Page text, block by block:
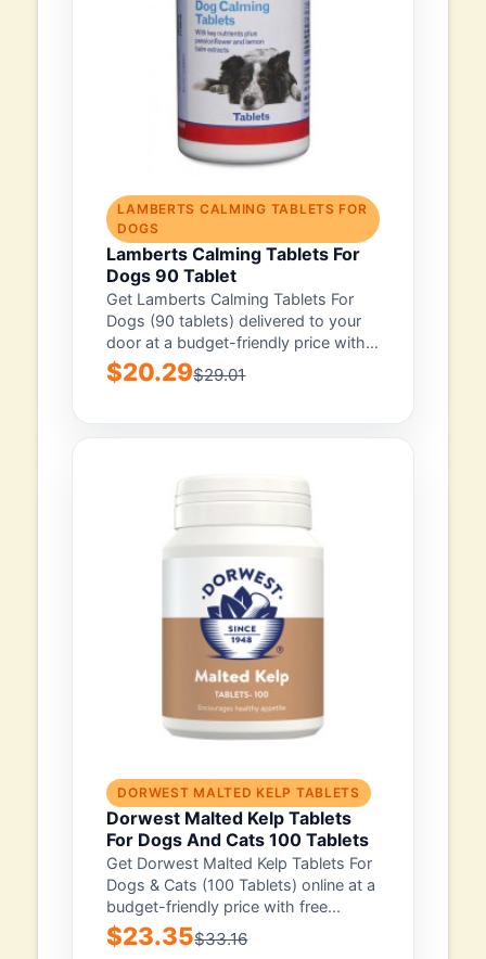
LAMBERTS CALMING TABLETS FOR
DOGS
Lamberts Calming Tablets For
Dogs 90 Tablet
Get Lamberts Calming Tablets For
Dogs (90 tablets) delivered to your
door at a budget-friendly price with
free...
$20.29$29.01
DORWEST MALTED KELP TABLETS
Dorwest Malted Kelp Tablets
For Dogs And Cats 100 Tablets
Get Dorwest Malted Kelp Tablets For
Dogs & Cats (100 Tablets) online at a
budget-friendly price with free...
$23.35$33.16